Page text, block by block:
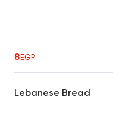
8EGP
Lebanese Bread